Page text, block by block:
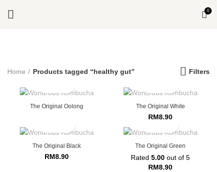
0
Home Products tagged “healthy gut” Filters
The Original Oolong The Original White
RM8.90
The Original Black
RM8.90
The Original Green
Rated 5.00 out of 5
RM8.90